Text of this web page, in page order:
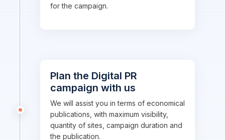
for the campaign.
Plan the Digital PR
campaign with us
We will assist you in terms of economical
publications, with maximum visibility,
quantity of sites, campaign duration and
the publication.